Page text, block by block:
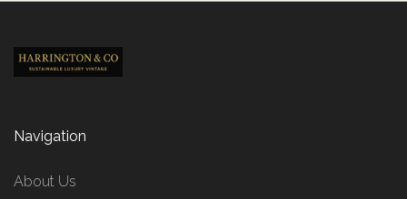
Navigation
About Us